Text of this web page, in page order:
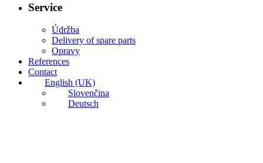
Service
Údržba
Delivery of spare parts
Opravy
References
Contact
English (UK)
Slovenčina
Deutsch